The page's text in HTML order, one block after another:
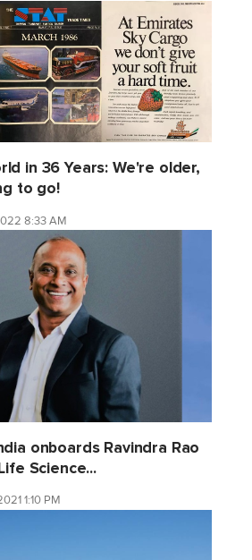
in 36 Years: We're older,
to go!
8:33 AM
onboards Ravindra Rao
Science...
1:10 PM